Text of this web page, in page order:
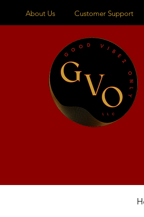
About Us Customer Support